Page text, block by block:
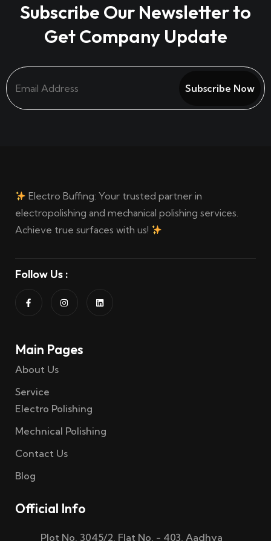
Subscribe Our Newsletter to
Get Company Update
Subscribe Now
Electro Buffing: Your trusted partner in
electropolishing and mechanical polishing services.
Achieve true surfaces with us!
Follow Us :
Main Pages
About Us
Service
Electro Polishing
Mechnical Polishing
Contact Us
Blog
Official Info
Plot No. 3045/2, Flat No. - 403, Aadhya